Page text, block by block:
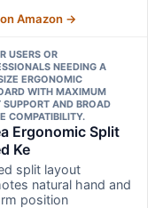
Amazon →
USERS OR
NEEDING A
ERGONOMIC
WITH MAXIMUM
SUPPORT AND BROAD
COMPATIBILITY.
Ergonomic Split
Ke
split layout
natural hand and
position